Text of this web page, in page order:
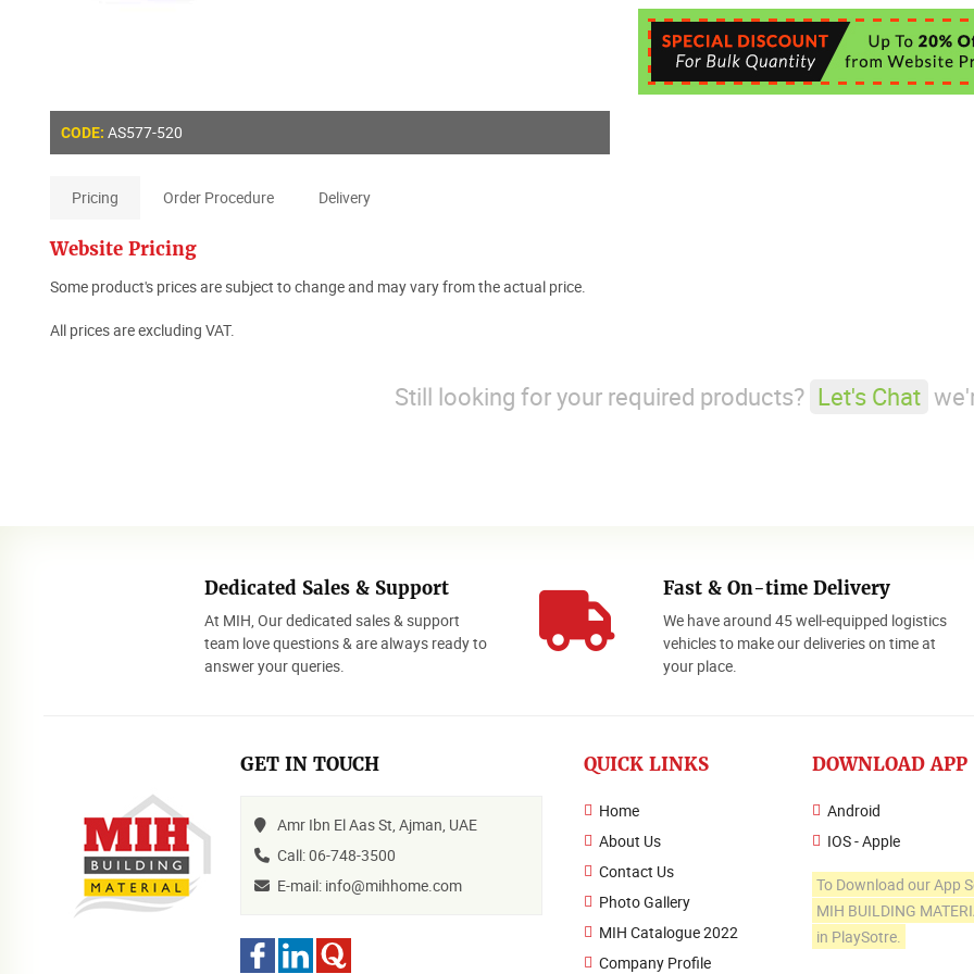
CODE: AS577-520
Pricing Order Procedure Delivery
Website Pricing
Some product's prices are subject to change and may vary from the actual price.
All prices are excluding VAT.
Still looking for your required products? Let's Chat
Dedicated Sales & Support
At MIH, Our dedicated sales & support
team love questions & are always ready to
answer your queries.
Fast & On-time Delivery
We have around 45 well-equipped logistics
vehicles to make our deliveries on time at
your place.
GET IN TOUCH
Amr Ibn El Aas St, Ajman, UAE
Call: 06-748-3500
E-mail: info@mihhome.com
QUICK LINKS
Home
About Us
Contact Us
Photo Gallery
MIH Catalogue 2022
Company Profile
DOWNLOAD APP
Android
IOS - Apple
To Download our App
MIH BUILDING
in PlaySotre.